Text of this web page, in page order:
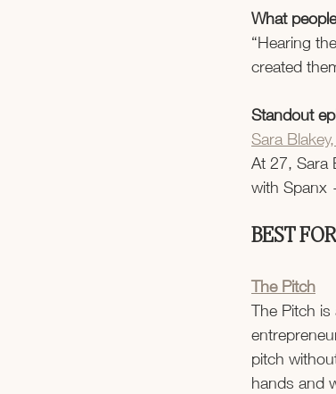
What
“Hearing
created
Standout
Sara
At 27, Sara
with Spanx
BEST
The Pitch
The Pitch
pitch
hands and